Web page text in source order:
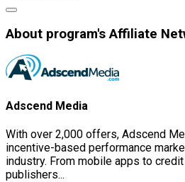
About program's Affiliate
Adscend Media
With over 2,000 offers, Adscend
incentive-based performance
industry. From mobile apps to
publishers...